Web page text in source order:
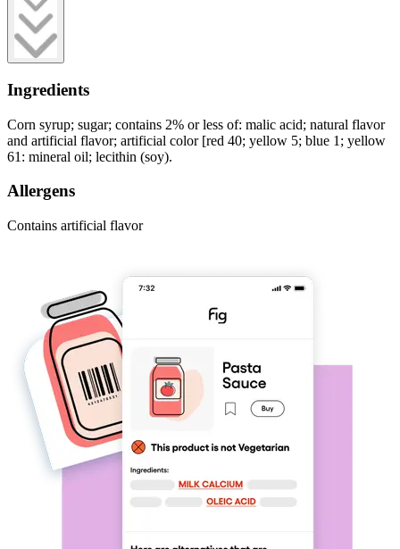
Ingredients
Corn syrup; sugar; contains 2% or less of: malic acid; natural flavor
and artificial flavor; artificial color [red 40; yellow 5; blue 1; yellow
61: mineral oil; lecithin (soy).
Allergens
Contains artificial flavor